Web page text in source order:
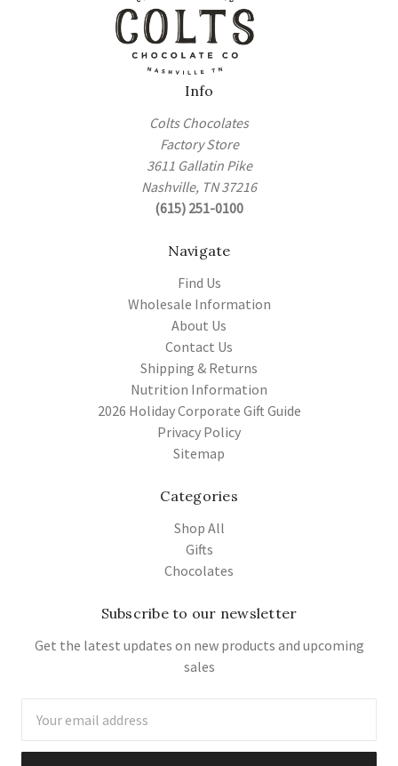
Info
Colts Chocolates
Factory Store
3611 Gallatin Pike
Nashville, TN 37216
(615) 251-0100
Navigate
Find Us
Wholesale Information
About Us
Contact Us
Shipping & Returns
Nutrition Information
2026 Holiday Corporate Gift Guide
Privacy Policy
Sitemap
Categories
Shop All
Gifts
Chocolates
Subscribe to our newsletter
Get the latest updates on new products and upcoming
sales
Address